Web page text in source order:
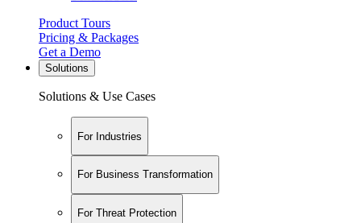
Product Tours
Pricing & Packages
Get a Demo
Solutions
Solutions & Use Cases
For Industries
For Business Transformation
For Threat Protection